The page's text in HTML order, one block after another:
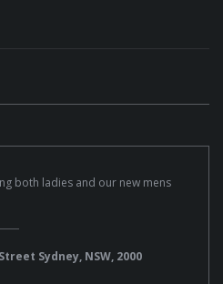
both ladies and our new mens
Sydney, NSW, 2000